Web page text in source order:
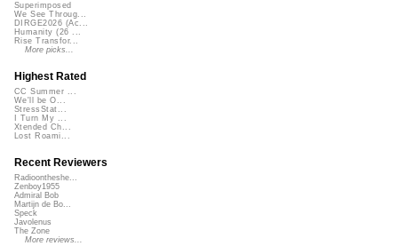
Superimposed
We See Throug...
DIRGE2026 (Ac...
Humanity (26 ...
Rise Transfor...
More picks...
Highest Rated
CC Summer ...
We'll be O...
StressStat...
I Turn My ...
Xtended Ch...
Lost Roami...
Recent Reviewers
Radioontheshe...
Zenboy1955
Admiral Bob
Martijn de Bo...
Speck
Javolenus
The Zone
More reviews...